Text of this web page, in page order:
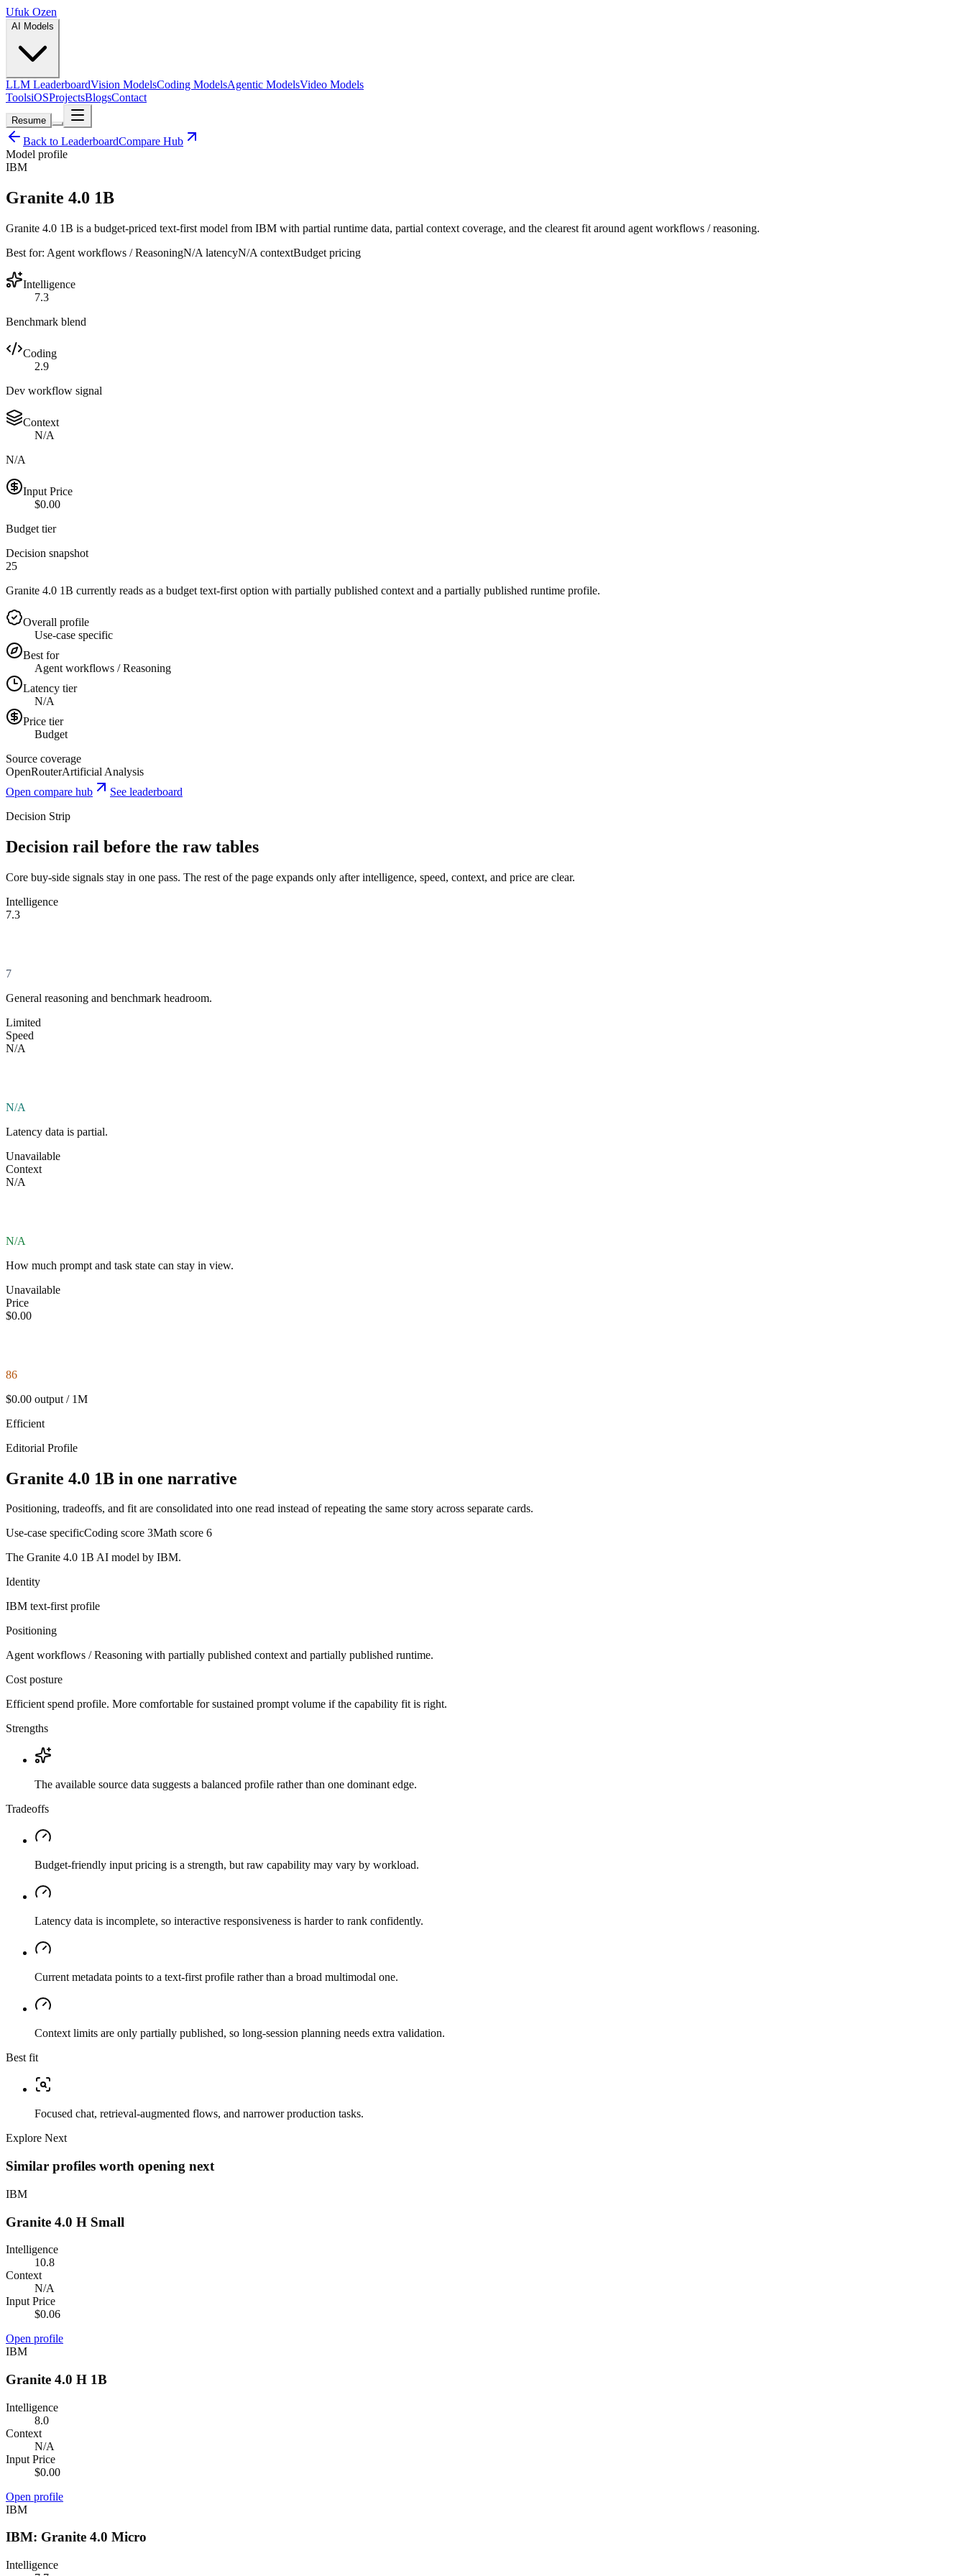
Ufuk Ozen
AI Models
LLM LeaderboardVision ModelsCoding ModelsAgentic ModelsVideo Models
ToolsiOSProjectsBlogsContact
Resume
Back to LeaderboardCompare Hub
Model profile
IBM
Granite 4.0 1B
Granite 4.0 1B is a budget-priced text-first model from IBM with partial runtime data, partial context coverage, and the clearest fit around agent workflows / reasoning.
Best for: Agent workflows / ReasoningN/A latencyN/A contextBudget pricing
Intelligence
7.3
Benchmark blend
Coding
2.9
Dev workflow signal
Context
N/A
N/A
Input Price
$0.00
Budget tier
Decision snapshot
25
Granite 4.0 1B currently reads as a budget text-first option with partially published context and a partially published runtime profile.
Overall profile
Use-case specific
Best for
Agent workflows / Reasoning
Latency tier
N/A
Price tier
Budget
Source coverage
OpenRouterArtificial Analysis
Open compare hub
See leaderboard
Decision Strip
Decision rail before the raw tables
Core buy-side signals stay in one pass. The rest of the page expands only after intelligence, speed, context, and price are clear.
Intelligence
7.3
7
General reasoning and benchmark headroom.
Limited
Speed
N/A
N/A
Latency data is partial.
Unavailable
Context
N/A
N/A
How much prompt and task state can stay in view.
Unavailable
Price
$0.00
86
$0.00 output / 1M
Efficient
Editorial Profile
Granite 4.0 1B in one narrative
Positioning, tradeoffs, and fit are consolidated into one read instead of repeating the same story across separate cards.
Use-case specificCoding score 3Math score 6
The Granite 4.0 1B AI model by IBM.
Identity
IBM text-firstprofile
Positioning
Agent workflows / Reasoning with partially published context and partially published runtime.
Cost posture
Efficient spend profile. More comfortable for sustained prompt volume if the capability fit is right.
Strengths
The available source data suggests a balanced profile rather than one dominant edge.
Tradeoffs
Budget-friendly input pricing is a strength, but raw capability may vary by workload.
Latency data is incomplete, so interactive responsiveness is harder to rank confidently.
Current metadata points to a text-first profile rather than a broad multimodal one.
Context limits are only partially published, so long-session planning needs extra validation.
Best fit
Focused chat, retrieval-augmented flows, and narrower production tasks.
Explore Next
Similar profiles worth opening next
IBM
Granite 4.0 H Small
Intelligence
10.8
Context
N/A
Input Price
$0.06
Open profile
IBM
Granite 4.0 H 1B
Intelligence
8.0
Context
N/A
Input Price
$0.00
Open profile
IBM
IBM: Granite 4.0 Micro
Intelligence